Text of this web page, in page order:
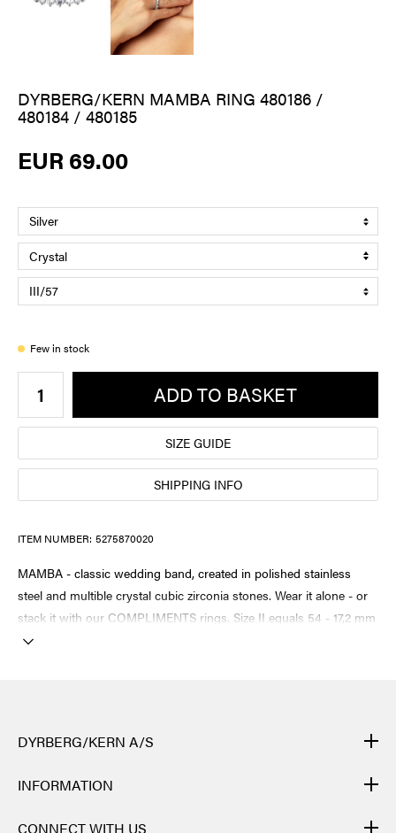
DYRBERG/KERN MAMBA RING 480186 /
480184 / 480185
EUR 69.00
Few in stock
ADD TO BASKET
SIZE GUIDE
SHIPPING INFO
ITEM NUMBER: 5275870020
MAMBA - classic wedding band, created in polished stainless
steel and multible crystal cubic zirconia stones. Wear it alone - or
stack it with our COMPLIMENTS rings. Size II equals 54 - 17,2 mm
DYRBERG/KERN A/S
many different processes: from casting, polishing and plating of
INFORMATION
CONNECT WITH US